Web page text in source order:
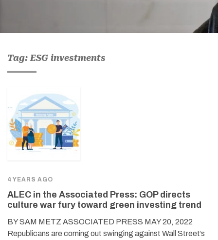
Tag: ESG investments
4 YEARS AGO
ALEC in the Associated Press: GOP directs
culture war fury toward green investing trend
BY SAM METZ ASSOCIATED PRESS MAY 20, 2022
Republicans are coming out swinging against Wall Street’s